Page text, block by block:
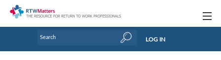
LOG IN